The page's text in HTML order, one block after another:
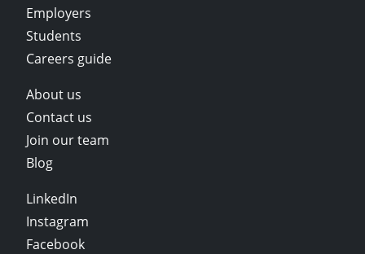
Employers
Students
Careers guide
About us
Contact us
Join our team
Blog
LinkedIn
Instagram
Facebook